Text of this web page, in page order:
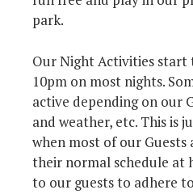
park.
Our Night Activities start
10pm on most nights.
active depending on our
and weather, etc. This is
when most of our Guests
their normal schedule at
to our guests to adhere